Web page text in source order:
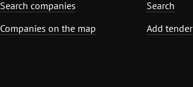
Search companies
Companies on the map
Search
Add tender